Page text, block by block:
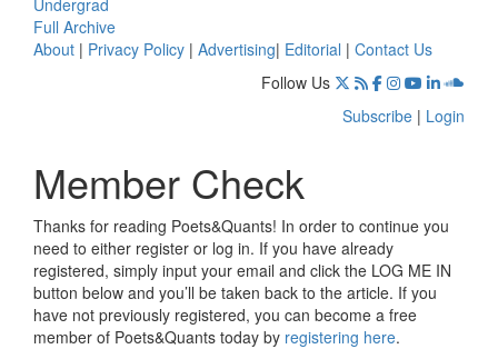
Full Archive
About | Privacy Policy | Advertising| Editorial | Contact Us
Follow Us
Subscribe | Login
Member Check
Thanks for reading Poets&Quants! In order to continue you
need to either register or log in. If you have already
registered, simply input your email and click the LOG ME IN
button below and you’ll be taken back to the article. If you
have not previously registered, you can become a free
member of Poets&Quants today by registering here.